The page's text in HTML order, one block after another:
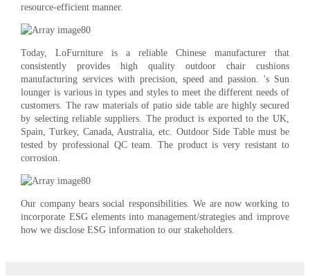
resource-efficient manner.
Today, LoFurniture is a reliable Chinese manufacturer that
consistently provides high quality outdoor chair cushions
manufacturing services with precision, speed and passion. 's Sun
lounger is various in types and styles to meet the different needs of
customers. The raw materials of patio side table are highly secured
by selecting reliable suppliers. The product is exported to the UK,
Spain, Turkey, Canada, Australia, etc. Outdoor Side Table must be
tested by professional QC team. The product is very resistant to
corrosion.
Our company bears social responsibilities. We are now working to
incorporate ESG elements into management/strategies and improve
how we disclose ESG information to our stakeholders.